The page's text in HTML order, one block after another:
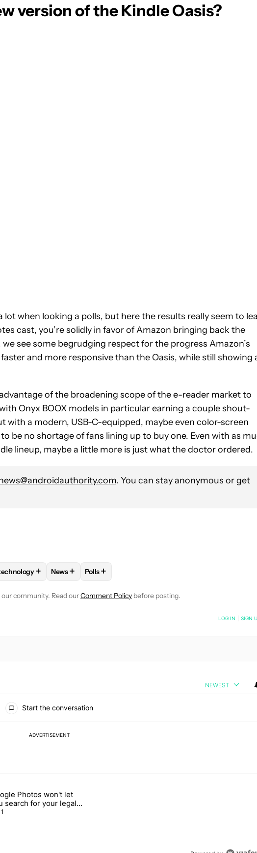
version of the Kindle Oasis?
lot when looking a polls, but here the results really seem to
cast, you’re solidly in favor of Amazon bringing back the
see some begrudging respect for the progress Amazon’s
and more responsive than the Oasis, while still showing
of the broadening scope of the e-reader market to
Onyx BOOX models in particular earning a couple shout-
with a modern, USB-C-equipped, maybe even color-screen
be no shortage of fans lining up to buy one. Even with as
lineup, maybe a little more is just what the doctor ordered.
. You can stay anonymous or get
TO RECEIVE NOTIFICATIONS ABOUT NEW PAGES ON "STEPHEN SCHENCK".
"MOBILE" TO RECEIVE NOTIFICATIONS ABOUT NEW PAGES ON "MOBILE".
FOLLOW "MOBILE TECHNOLOGY" TO RECEIVE NOTIFICATIONS ABOUT
+ FOLLOWFOLLOW "NEWS" TO RECEIVE NOTIFICATIONS
News+ FOLLOW
Polls+
community. Read ourComment Policy before posting.
TO BE NOTIFIED WHEN NEW COMMENTS ARE POSTED LOG IN SIGN
NEWEST
Start the conversation
ADVERTISEMENT
the last 7 days.
China with a secret backdoor" with 2 comments.
titled "Google Photos won't let you search for your legal weed pictures"
Photos won't let
search for your legal
pictures
1